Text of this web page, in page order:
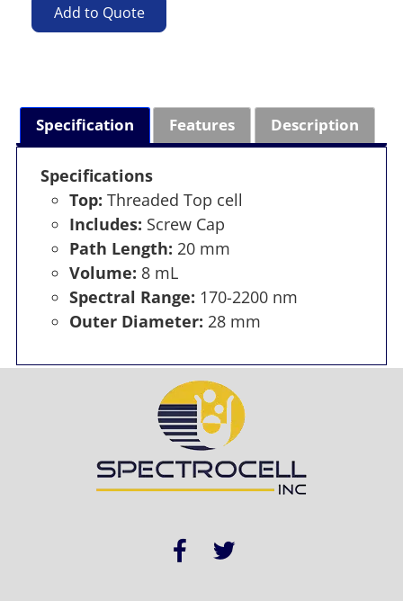
Add to Quote
Specification Features Description
Specifications
Top: Threaded Top cell
Includes: Screw Cap
Path Length: 20 mm
Volume: 8 mL
Spectral Range: 170-2200 nm
Outer Diameter: 28 mm